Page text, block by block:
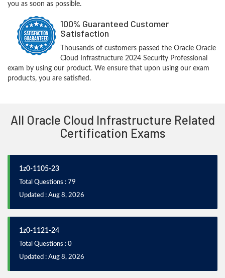
you as soon as possible.
100% Guaranteed Customer
Satisfaction
Thousands of customers passed the Oracle Oracle
Cloud Infrastructure 2024 Security Professional
exam by using our product. We ensure that upon using our exam
products, you are satisfied.
All Oracle Cloud Infrastructure Related
Certification Exams
1z0-1105-23
Total Questions : 79
Updated : Aug 8, 2026
1z0-1121-24
Total Questions : 0
Updated : Aug 8, 2026